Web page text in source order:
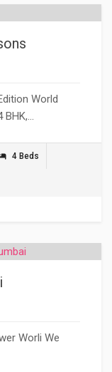
World
BHK,…
4 Beds
Worli We